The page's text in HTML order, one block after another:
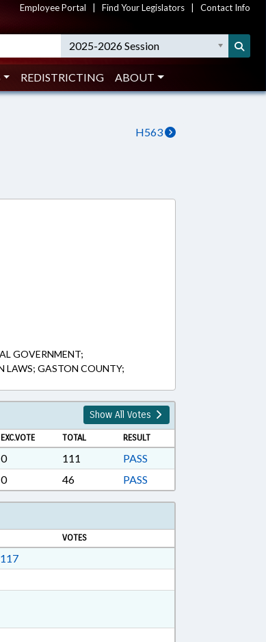
Employee Portal Find Your Legislators Contact Info
2025-2026 Session
REDISTRICTING ABOUT
H563
GOVERNMENT;
LAWS; GASTON COUNTY;
Show All Votes
EXC.VOTE TOTAL RESULT
0 111
PASS
0 46 PASS
VOTES